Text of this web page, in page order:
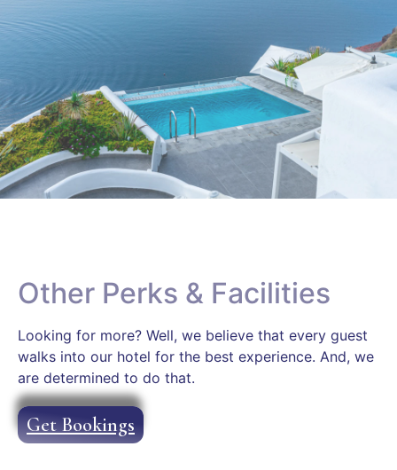
Other Perks & Facilities
Looking for more? Well, we believe that every guest
walks into our hotel for the best experience. And, we
are determined to do that.
Get Bookings